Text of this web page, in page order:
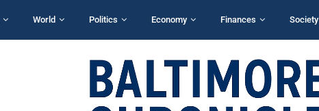
World Politics Economy Finances Society